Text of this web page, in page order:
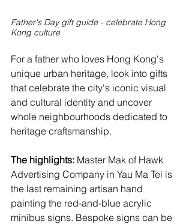
Father's Day gift guide - celebrate Hong
Kong culture
For a father who loves Hong Kong's
unique urban heritage, look into gifts
that celebrate the city's iconic visual
and cultural identity and uncover
whole neighbourhoods dedicated to
heritage craftsmanship.
The highlights: Master Mak of Hawk
Advertising Company in Yau Ma Tei is
the last remaining artisan hand
painting the red-and-blue acrylic
minibus signs. Bespoke signs can be